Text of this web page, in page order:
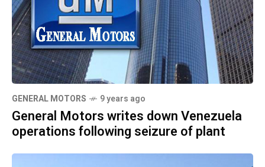
GENERAL MOTORS 9 years ago
General Motors writes down Venezuela
operations following seizure of plant